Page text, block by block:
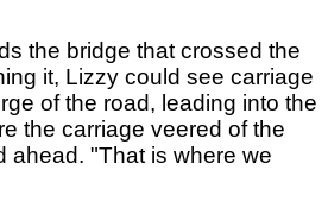
the bridge that crossed the
it, Lizzy could see carriage
of the road, leading into the
the carriage veered of the
ahead. "That is where we